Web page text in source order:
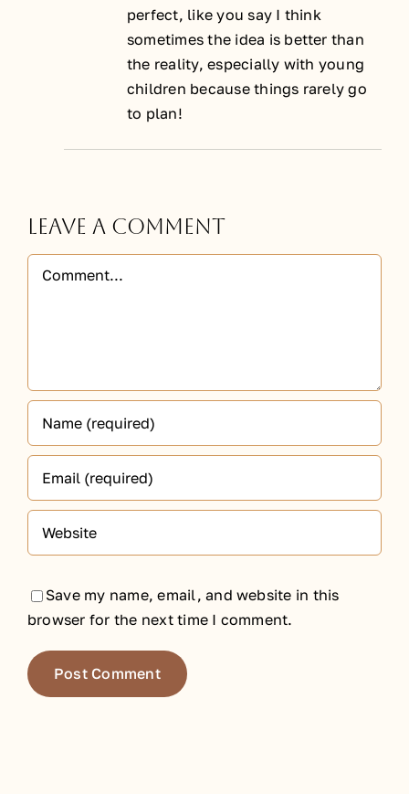
perfect, like you say I think
sometimes the idea is better than
the reality, especially with young
children because things rarely go
to plan!
Leave A Comment
Comment
Save my name, email, and website in this
browser for the next time I comment.